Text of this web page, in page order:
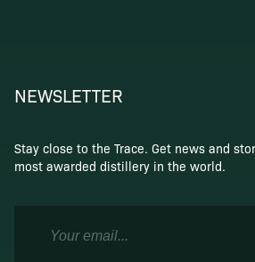
NEWSLETTER
Stay close to the Trace. Get news and
most awarded distillery in the world.